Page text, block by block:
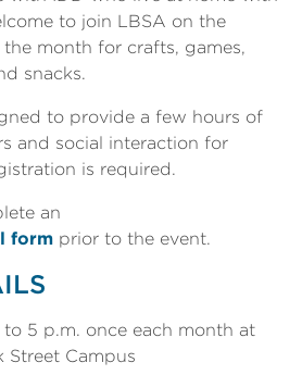
to join LBSA on the
month for crafts, games,
snacks.
to provide a few hours of
and social interaction for
is required.
an
form prior to the event.
to 5 p.m. once each month at
Street Campus